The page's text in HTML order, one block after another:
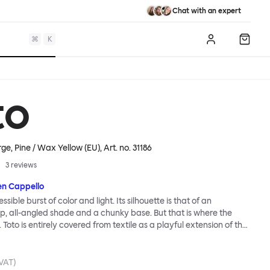
Chat with an expert
⌘ K Log in
Pine / Wax Yellow (EU), Art. no.31186
3 reviews
Cappello
burst of color and light. Its silhouette is that of an
all-angled shade and a chunky base. But that is where the
is entirely covered from textile as a playful extension of the
itself. Material uniformity, coupled with vivid color and
lamp is blown up, jumbo, never-to-be-ignored, visually giant